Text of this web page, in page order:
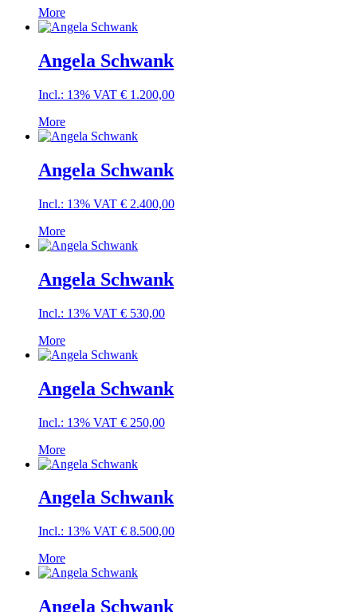
More
Angela Schwank
Incl.: 13% VAT € 1.200,00
More
Angela Schwank
Incl.: 13% VAT € 2.400,00
More
Angela Schwank
Incl.: 13% VAT € 530,00
More
Angela Schwank
Incl.: 13% VAT € 250,00
More
Angela Schwank
Incl.: 13% VAT € 8.500,00
More
Angela Schwank